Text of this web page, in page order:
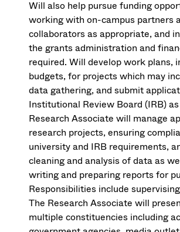
Will also help pursue funding
working with on-campus partners
collaborators as appropriate, and
the grants administration and
required. Will develop work plans,
budgets, for projects which may
data gathering, and submit
Institutional Review Board (IRB)
Research Associate will manage
research projects, ensuring
university and IRB requirements,
cleaning and analysis of data as
writing and preparing reports for
Responsibilities include
The Research Associate will
multiple constituencies including